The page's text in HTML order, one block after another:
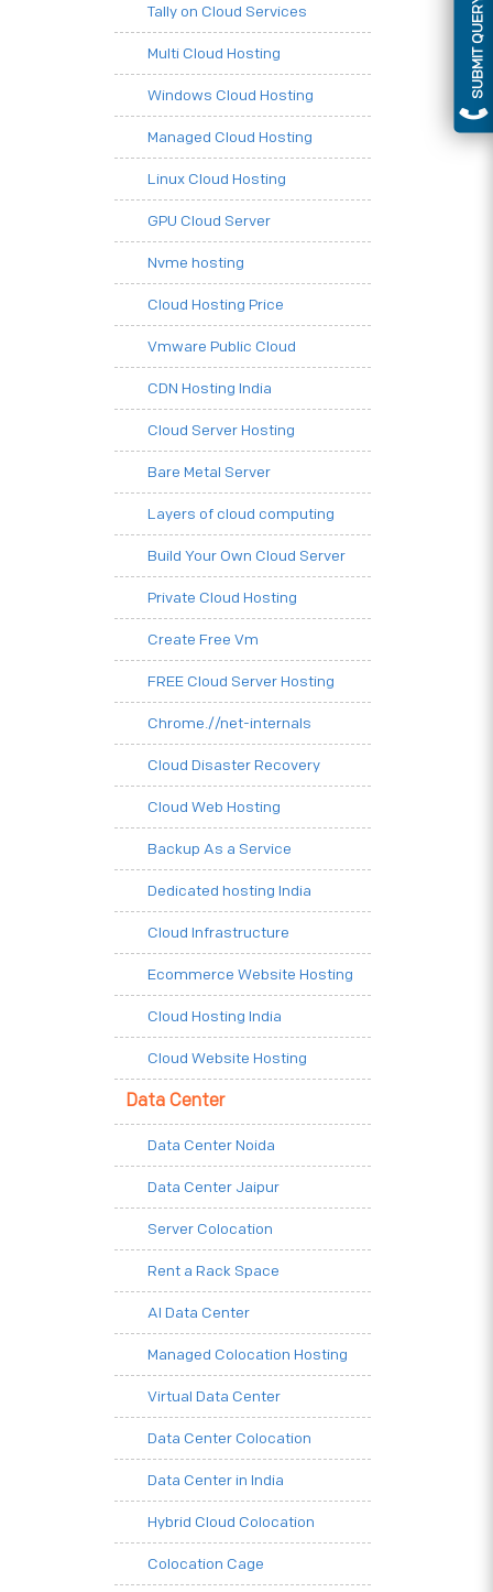
SUBMIT QUERY
Tally on Cloud Services
Multi Cloud Hosting
Windows Cloud Hosting
Managed Cloud Hosting
Linux Cloud Hosting
GPU Cloud Server
Nvme hosting
Cloud Hosting Price
Vmware Public Cloud
CDN Hosting India
Cloud Server Hosting
Bare Metal Server
Layers of cloud computing
Build Your Own Cloud Server
Private Cloud Hosting
Create Free Vm
FREE Cloud Server Hosting
Chrome.//net-internals
Cloud Disaster Recovery
Cloud Web Hosting
Backup As a Service
Dedicated hosting India
Cloud Infrastructure
Ecommerce Website Hosting
Cloud Hosting India
Cloud Website Hosting
Data Center
Data Center Noida
Data Center Jaipur
Server Colocation
Rent a Rack Space
AI Data Center
Managed Colocation Hosting
Virtual Data Center
Data Center Colocation
Data Center in India
Hybrid Cloud Colocation
Colocation Cage